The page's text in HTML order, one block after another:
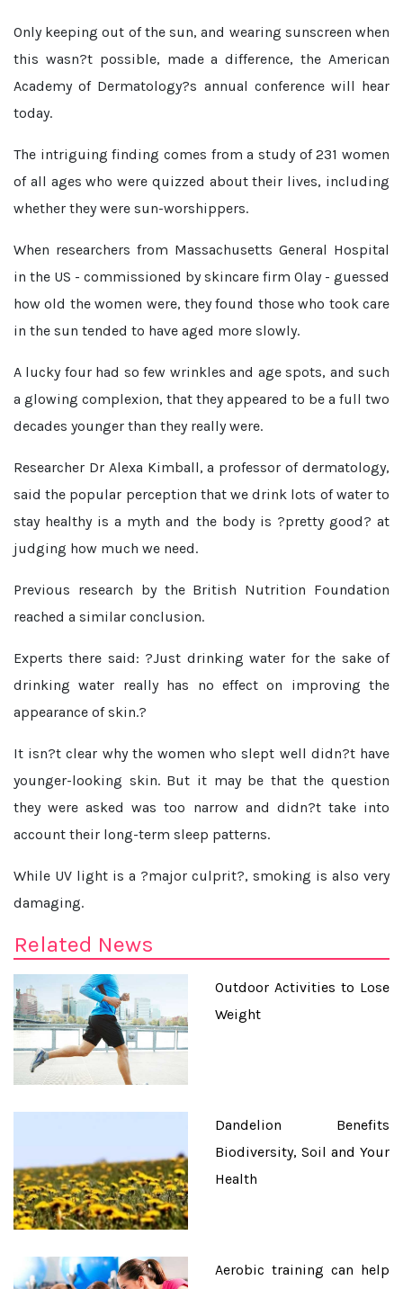
Only keeping out of the sun, and wearing sunscreen when
this wasn?t possible, made a difference, the American
Academy of Dermatology?s annual conference will hear
today.
The intriguing finding comes from a study of 231 women
of all ages who were quizzed about their lives, including
whether they were sun-worshippers.
When researchers from Massachusetts General Hospital
in the US - commissioned by skincare firm Olay - guessed
how old the women were, they found those who took care
in the sun tended to have aged more slowly.
A lucky four had so few wrinkles and age spots, and such
a glowing complexion, that they appeared to be a full two
decades younger than they really were.
Researcher Dr Alexa Kimball, a professor of dermatology,
said the popular perception that we drink lots of water to
stay healthy is a myth and the body is ?pretty good? at
judging how much we need.
Previous research by the British Nutrition Foundation
reached a similar conclusion.
Experts there said: ?Just drinking water for the sake of
drinking water really has no effect on improving the
appearance of skin.?
It isn?t clear why the women who slept well didn?t have
younger-looking skin. But it may be that the question
they were asked was too narrow and didn?t take into
account their long-term sleep patterns.
While UV light is a ?major culprit?, smoking is also very
damaging.
Related News
Outdoor Activities to Lose
Weight
Dandelion Benefits
Biodiversity, Soil and Your
Health
Aerobic training can help